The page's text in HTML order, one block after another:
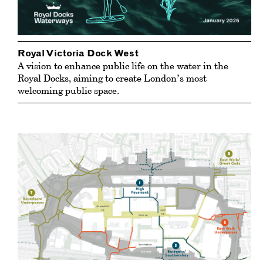
Royal Victoria Dock West
A vision to enhance public life on the water in the
Royal Docks, aiming to create London’s most
welcoming public space.